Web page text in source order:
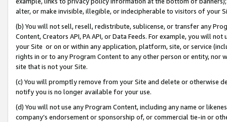
alter, or make invisible, illegible, or indecipherable to visitors of your
(b) You will not sell, resell, redistribute, sublicense, or transfer any
Content, Creators API, PA API, or Data Feeds. For example, you will
your Site or on or within any application, platform, site, or service
rights in or to any Program Content to any other person or entity, nor
site that is not your Site.
(c) You will promptly remove from your Site and delete or otherwise
notify you is no longer available for your use.
(d) You will not use any Program Content, including any name or
company’s endorsement or sponsorship of, or commercial tie-in or